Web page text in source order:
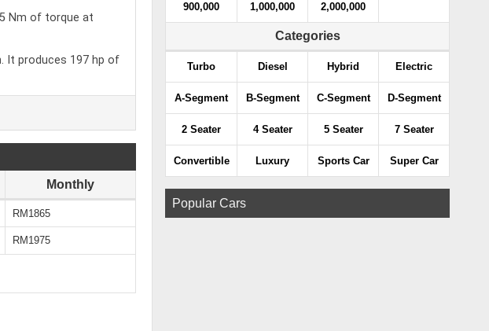
Nm of torque at
It produces 197 hp of
Monthly
RM1865
RM1975
900,000 1,000,000 2,000,000
Categories
Turbo Diesel Hybrid Electric
A-Segment B-Segment C-Segment D-Segment
2 Seater 4 Seater 5 Seater 7 Seater
Convertible Luxury Sports Car Super Car
Popular Cars